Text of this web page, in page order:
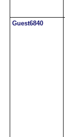
Guest6840